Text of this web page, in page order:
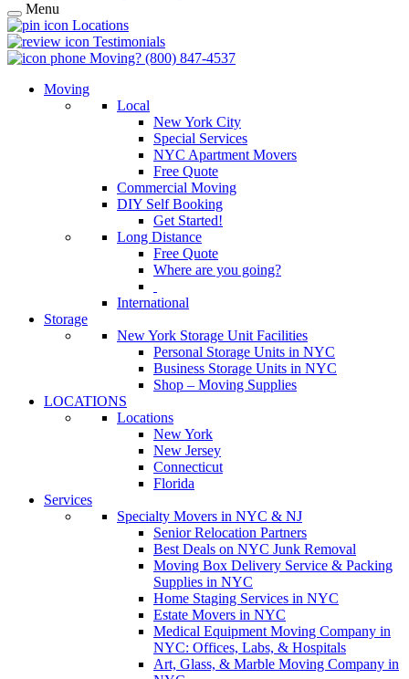
Menu
Locations
Testimonials
Moving? (800) 847-4537
Moving
Local
New York City
Special Services
NYC Apartment Movers
Free Quote
Commercial Moving
DIY Self Booking
Get Started!
Long Distance
Free Quote
Where are you going?
International
Storage
New York Storage Unit Facilities
Personal Storage Units in NYC
Business Storage Units in NYC
Shop – Moving Supplies
LOCATIONS
Locations
New York
New Jersey
Connecticut
Florida
Services
Specialty Movers in NYC & NJ
Senior Relocation Partners
Best Deals on NYC Junk Removal
Moving Box Delivery Service & Packing
Supplies in NYC
Home Staging Services in NYC
Estate Movers in NYC
Medical Equipment Moving Company in
NYC: Offices, Labs, & Hospitals
Art, Glass, & Marble Moving Company in